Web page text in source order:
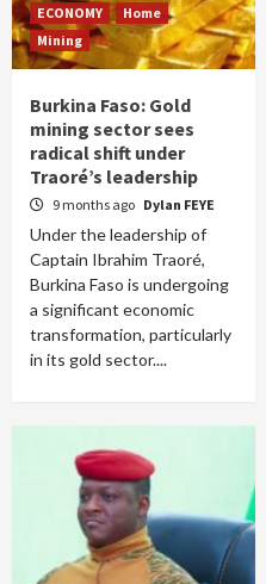
ECONOMY
Home
Mining
Burkina Faso: Gold
mining sector sees
radical shift under
Traoré’s leadership
9 months ago Dylan FEYE
Under the leadership of
Captain Ibrahim Traoré,
Burkina Faso is undergoing
a significant economic
transformation, particularly
in its gold sector....